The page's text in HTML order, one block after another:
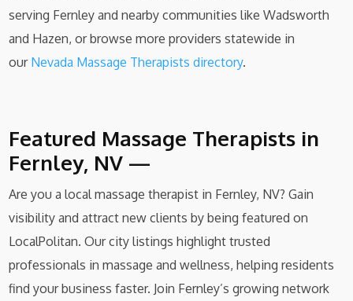
serving Fernley and nearby communities like Wadsworth
and Hazen, or browse more providers statewide in
our Nevada Massage Therapists directory.
Featured Massage Therapists in
Fernley, NV —
Are you a local massage therapist in Fernley, NV? Gain
visibility and attract new clients by being featured on
LocalPolitan. Our city listings highlight trusted
professionals in massage and wellness, helping residents
find your business faster. Join Fernley’s growing network